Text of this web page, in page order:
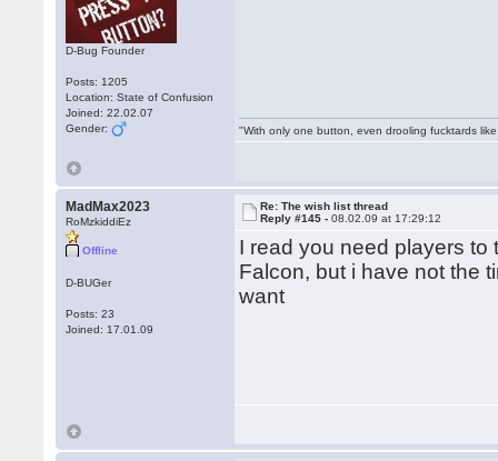
D-Bug Founder
Posts: 1205
Location: State of Confusion
Joined: 22.02.07
Gender:
"With only one button, even drooling fucktards
MadMax2023
RoMzkiddiEz
Offline
D-BUGer
Posts: 23
Joined: 17.01.09
Re: The wish list thread
Reply #145 -08.02.09 at 17:29:12
I read you need players to
Falcon, but i have not the
want